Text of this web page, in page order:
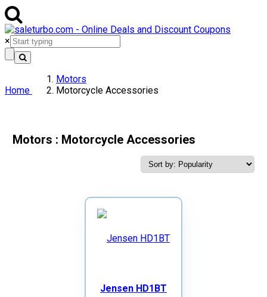
×
Home
Motors
Motorcycle Accessories
Motors : Motorcycle Accessories
Jensen HD1BT